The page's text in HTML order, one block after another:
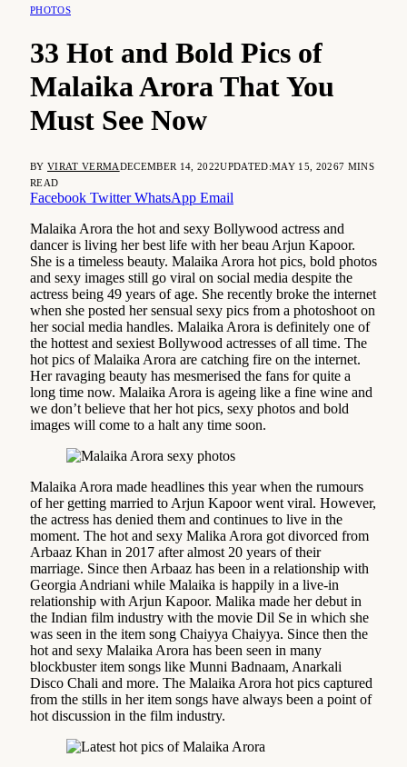
PHOTOS
33 Hot and Bold Pics of
Malaika Arora That You
Must See Now
BY VIRAT VERMADECEMBER 14, 2022UPDATED:MAY 15, 20267 MINS
READ
Facebook Twitter WhatsApp Email
Malaika Arora the hot and sexy Bollywood actress and
dancer is living her best life with her beau Arjun Kapoor.
She is a timeless beauty. Malaika Arora hot pics, bold photos
and sexy images still go viral on social media despite the
actress being 49 years of age. She recently broke the internet
when she posted her sensual sexy pics from a photoshoot on
her social media handles. Malaika Arora is definitely one of
the hottest and sexiest Bollywood actresses of all time. The
hot pics of Malaika Arora are catching fire on the internet.
Her ravaging beauty has mesmerised the fans for quite a
long time now. Malaika Arora is ageing like a fine wine and
we don’t believe that her hot pics, sexy photos and bold
images will come to a halt any time soon.
Malaika Arora made headlines this year when the rumours
of her getting married to Arjun Kapoor went viral. However,
the actress has denied them and continues to live in the
moment. The hot and sexy Malika Arora got divorced from
Arbaaz Khan in 2017 after almost 20 years of their
marriage. Since then Arbaaz has been in a relationship with
Georgia Andriani while Malaika is happily in a live-in
relationship with Arjun Kapoor. Malika made her debut in
the Indian film industry with the movie Dil Se in which she
was seen in the item song Chaiyya Chaiyya. Since then the
hot and sexy Malaika Arora has been seen in many
blockbuster item songs like Munni Badnaam, Anarkali
Disco Chali and more. The Malaika Arora hot pics captured
from the stills in her item songs have always been a point of
hot discussion in the film industry.